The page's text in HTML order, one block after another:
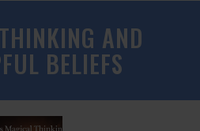
AND
BELIEFS